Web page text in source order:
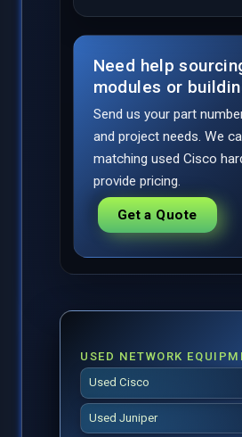
USED NETWORK
Used Cisco
Used Juniper
Need help
modules or
Send us your part
and project needs. We
matching used Cisco
provide pricing.
Get a Quote